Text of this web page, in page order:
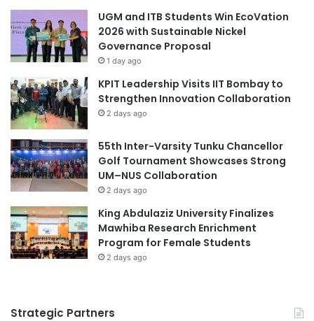
p
p
r
u
n
i
t
i
e
s
UGM and ITB Students Win EcoVation
2026 with Sustainable Nickel
Governance Proposal
1 day ago
KPIT Leadership Visits IIT Bombay to
Strengthen Innovation Collaboration
2 days ago
55th Inter-Varsity Tunku Chancellor
Golf Tournament Showcases Strong
UM–NUS Collaboration
2 days ago
King Abdulaziz University Finalizes
Mawhiba Research Enrichment
Program for Female Students
2 days ago
Strategic Partners